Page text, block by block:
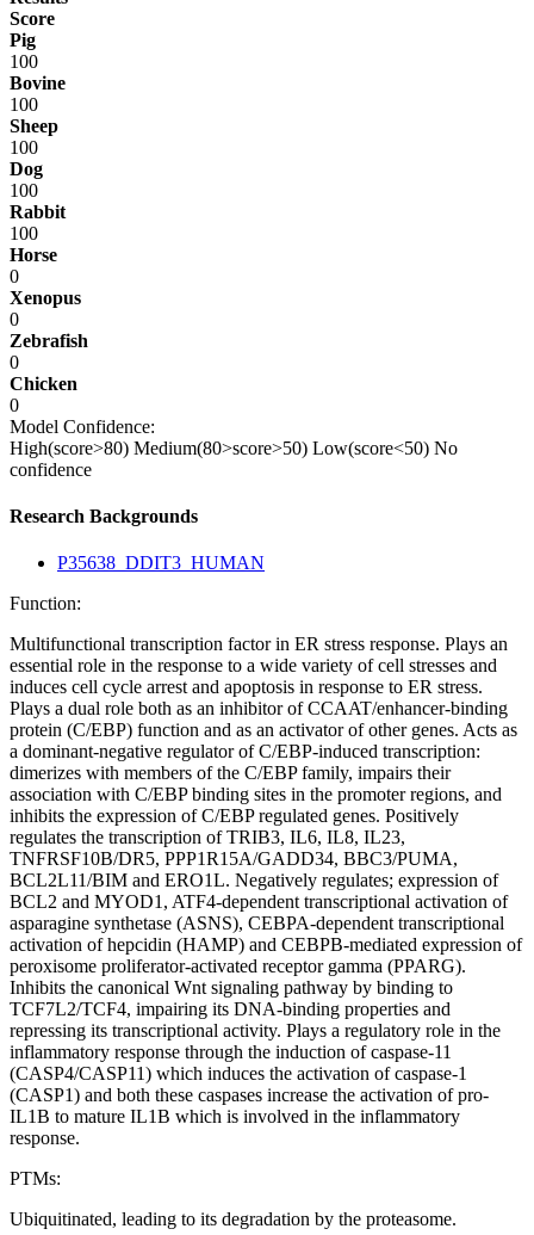
Score
Pig
100
Bovine
100
Sheep
100
Dog
100
Rabbit
100
Horse
0
Xenopus
0
Zebrafish
0
Chicken
0
Model Confidence:
High(score>80) Medium(80>score>50) Low(score<50) No
confidence
Research Backgrounds
P35638_DDIT3_HUMAN
Function:
Multifunctional transcription factor in ER stress response. Plays an
essential role in the response to a wide variety of cell stresses and
induces cell cycle arrest and apoptosis in response to ER stress.
Plays a dual role both as an inhibitor of CCAAT/enhancer-binding
protein (C/EBP) function and as an activator of other genes. Acts as
a dominant-negative regulator of C/EBP-induced transcription:
dimerizes with members of the C/EBP family, impairs their
association with C/EBP binding sites in the promoter regions, and
inhibits the expression of C/EBP regulated genes. Positively
regulates the transcription of TRIB3, IL6, IL8, IL23,
TNFRSF10B/DR5, PPP1R15A/GADD34, BBC3/PUMA,
BCL2L11/BIM and ERO1L. Negatively regulates; expression of
BCL2 and MYOD1, ATF4-dependent transcriptional activation of
asparagine synthetase (ASNS), CEBPA-dependent transcriptional
activation of hepcidin (HAMP) and CEBPB-mediated expression of
peroxisome proliferator-activated receptor gamma (PPARG).
Inhibits the canonical Wnt signaling pathway by binding to
TCF7L2/TCF4, impairing its DNA-binding properties and
repressing its transcriptional activity. Plays a regulatory role in the
inflammatory response through the induction of caspase-11
(CASP4/CASP11) which induces the activation of caspase-1
(CASP1) and both these caspases increase the activation of pro-
IL1B to mature IL1B which is involved in the inflammatory
response.
PTMs:
Ubiquitinated, leading to its degradation by the proteasome.